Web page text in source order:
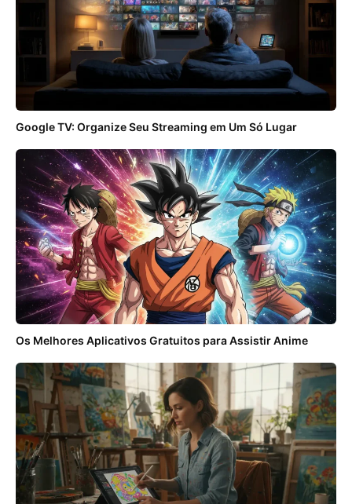
Google TV: Organize Seu Streaming em Um Só Lugar
Os Melhores Aplicativos Gratuitos para Assistir Anime